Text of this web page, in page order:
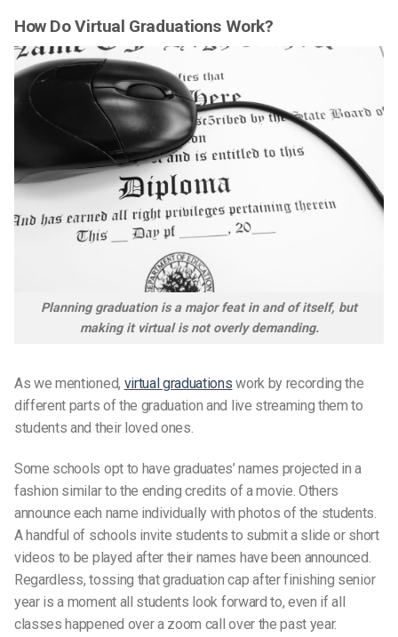
How Do Virtual Graduations Work?
Planning graduation is a major feat in and of itself, but
making it virtual is not overly demanding.
As we mentioned, virtual graduations work by recording the
different parts of the graduation and live streaming them to
students and their loved ones.
Some schools opt to have graduates’ names projected in a
fashion similar to the ending credits of a movie. Others
announce each name individually with photos of the students.
A handful of schools invite students to submit a slide or short
videos to be played after their names have been announced.
Regardless, tossing thatgraduation cap after finishing senior
year is a moment all students look forward to, even if all
classes happened over a zoom callover the past year.